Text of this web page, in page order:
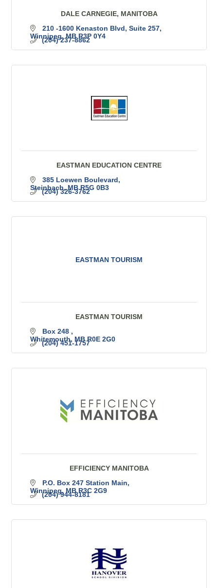
DALE CARNEGIE, MANITOBA
210 -1600 Kenaston Blvd Suite 257
Winnipeg MB R3P 0Y4
(204) 237-8862
EASTMAN EDUCATION CENTRE
385 Loewen Boulevard
Steinbach MB R5G 0B3
(204) 326-3762
EASTMAN TOURISM
EASTMAN TOURISM
Box 248
Whitemouth MB R0E 2G0
(204) 451-1757
EFFICIENCY MANITOBA
P.O. Box 247 Station Main
Winnipeg MB R3C 2G9
(204) 944-8181